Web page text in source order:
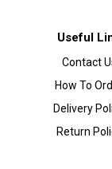
Useful
Contact
How To
Delivery
Return